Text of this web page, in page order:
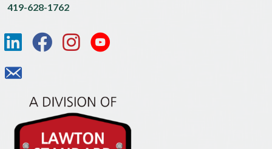
419-628-1762